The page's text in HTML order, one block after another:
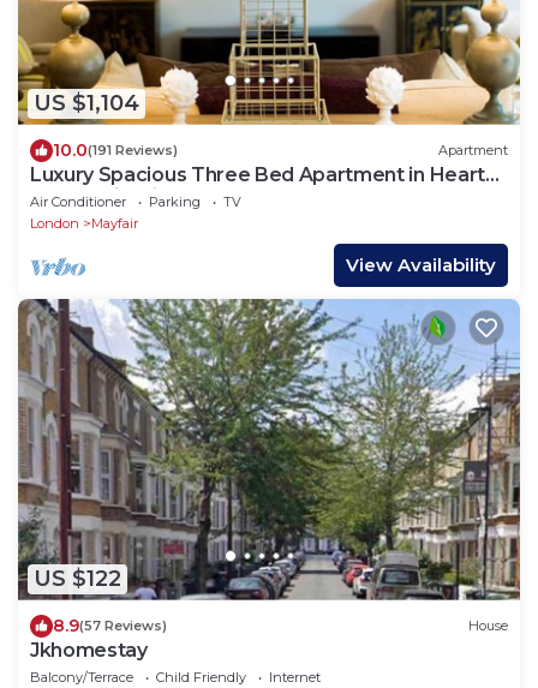
US $1,104
10.0(191 Reviews) Apartment
Luxury Spacious Three Bed Apartment in Heart
of Mayfair With Terrace
Air Conditioner Parking
TV
London
Mayfair
View Availability
US $122
8.9(57 Reviews) House
Jkhomestay
Balcony/Terrace Child Friendly
Internet